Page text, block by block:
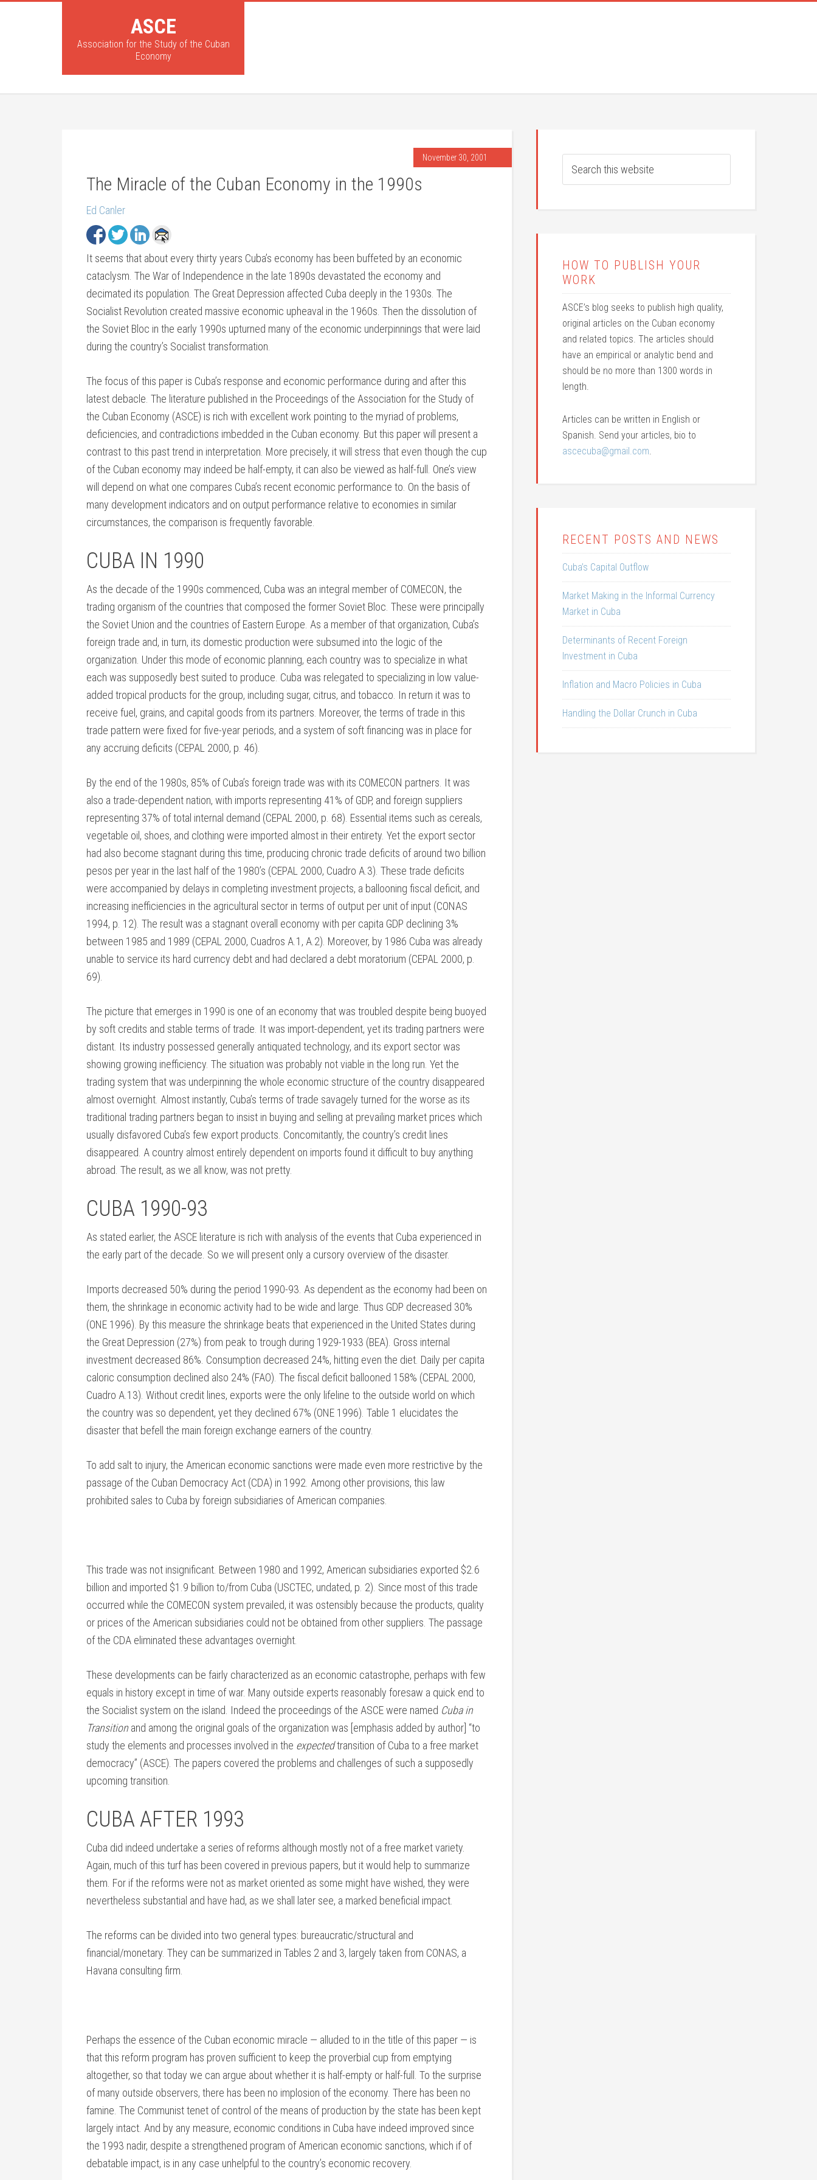
ASCE
Association for the Study of the Cuban
Economy
November 30, 2001
The Miracle of the Cuban Economy in the 1990s
Ed Canler
It seems that about every thirty years Cuba’s economy has been buffeted by an economic
cataclysm. The War of Independence in the late 1890s devastated the economy and
decimated its population. The Great Depression affected Cuba deeply in the 1930s. The
Socialist Revolution created massive economic upheaval in the 1960s. Then the dissolution of
the Soviet Bloc in the early 1990s upturned many of the economic underpinnings that were laid
during the country’s Socialist transformation.
The focus of this paper is Cuba’s response and economic performance during and after this
latest debacle. The literature published in the Proceedings of the Association for the Study of
the Cuban Economy (ASCE) is rich with excellent work pointing to the myriad of problems,
deficiencies, and contradictions imbedded in the Cuban economy. But this paper will present a
contrast to this past trend in interpretation. More precisely, it will stress that even though the cup
of the Cuban economy may indeed be half-empty, it can also be viewed as half-full. One’s view
will depend on what one compares Cuba’s recent economic performance to. On the basis of
many development indicators and on output performance relative to economies in similar
circumstances, the comparison is frequently favorable.
CUBA IN 1990
As the decade of the 1990s commenced, Cuba was an integral member of COMECON, the
trading organism of the countries that composed the former Soviet Bloc. These were principally
the Soviet Union and the countries of Eastern Europe. As a member of that organization, Cuba’s
foreign trade and, in turn, its domestic production were subsumed into the logic of the
organization. Under this mode of economic planning, each country was to specialize in what
each was supposedly best suited to produce. Cuba was relegated to specializing in low value-
added tropical products for the group, including sugar, citrus, and tobacco. In return it was to
receive fuel, grains, and capital goods from its partners. Moreover, the terms of trade in this
trade pattern were fixed for five-year periods, and a system of soft financing was in place for
any accruing deficits (CEPAL 2000, p. 46).
By the end of the 1980s, 85% of Cuba’s foreign trade was with its COMECON partners. It was
also a trade-dependent nation, with imports representing 41% of GDP, and foreign suppliers
representing 37% of total internal demand (CEPAL 2000, p. 68). Essential items such as cereals,
vegetable oil, shoes, and clothing were imported almost in their entirety. Yet the export sector
had also become stagnant during this time, producing chronic trade deficits of around two billion
pesos per year in the last half of the 1980’s (CEPAL 2000, Cuadro A.3). These trade deficits
were accompanied by delays in completing investment projects, a ballooning fiscal deficit, and
increasing inefficiencies in the agricultural sector in terms of output per unit of input (CONAS
1994, p. 12). The result was a stagnant overall economy with per capita GDP declining 3%
between 1985 and 1989 (CEPAL 2000, Cuadros A.1, A.2). Moreover, by 1986 Cuba was already
unable to service its hard currency debt and had declared a debt moratorium (CEPAL 2000, p.
69).
The picture that emerges in 1990 is one of an economy that was troubled despite being buoyed
by soft credits and stable terms of trade. It was import-dependent, yet its trading partners were
distant. Its industry possessed generally antiquated technology, and its export sector was
showing growing inefficiency. The situation was probably not viable in the long run. Yet the
trading system that was underpinning the whole economic structure of the country disappeared
almost overnight. Almost instantly, Cuba’s terms of trade savagely turned for the worse as its
traditional trading partners began to insist in buying and selling at prevailing market prices which
usually disfavored Cuba’s few export products. Concomitantly, the country’s credit lines
disappeared. A country almost entirely dependent on imports found it difficult to buy anything
abroad. The result, as we all know, was not pretty.
CUBA 1990-93
As stated earlier, the ASCE literature is rich with analysis of the events that Cuba experienced in
the early part of the decade. So we will present only a cursory overview of the disaster.
Imports decreased 50% during the period 1990-93. As dependent as the economy had been on
them, the shrinkage in economic activity had to be wide and large. Thus GDP decreased 30%
(ONE 1996). By this measure the shrinkage beats that experienced in the United States during
the Great Depression (27%) from peak to trough during 1929-1933 (BEA). Gross internal
investment decreased 86%. Consumption decreased 24%, hitting even the diet. Daily per capita
caloric consumption declined also 24% (FAO). The fiscal deficit ballooned 158% (CEPAL 2000,
Cuadro A.13). Without credit lines, exports were the only lifeline to the outside world on which
the country was so dependent, yet they declined 67% (ONE 1996). Table 1 elucidates the
disaster that befell the main foreign exchange earners of the country.
To add salt to injury, the American economic sanctions were made even more restrictive by the
passage of the Cuban Democracy Act (CDA) in 1992. Among other provisions, this law
prohibited sales to Cuba by foreign subsidiaries of American companies.
This trade was not insignificant. Between 1980 and 1992, American subsidiaries exported $2.6
billion and imported $1.9 billion to/from Cuba (USCTEC, undated, p. 2). Since most of this trade
occurred while the COMECON system prevailed, it was ostensibly because the products, quality
or prices of the American subsidiaries could not be obtained from other suppliers. The passage
of the CDA eliminated these advantages overnight.
These developments can be fairly characterized as an economic catastrophe, perhaps with few
equals in history except in time of war. Many outside experts reasonably foresaw a quick end to
the Socialist system on the island. Indeed the proceedings of the ASCE were named Cuba in
Transitionand among the original goals of the organization was [emphasis added by author] “to
study the elements and processes involved in the expectedtransition of Cuba to a free market
democracy” (ASCE). The papers covered the problems and challenges of such a supposedly
upcoming transition.
CUBA AFTER 1993
Cuba did indeed undertake a series of reforms although mostly not of a free market variety.
Again, much of this turf has been covered in previous papers, but it would help to summarize
them. For if the reforms were not as market oriented as some might have wished, they were
nevertheless substantial and have had, as we shall later see, a marked beneficial impact.
The reforms can be divided into two general types: bureaucratic/structural and
financial/monetary. They can be summarized in Tables 2 and 3, largely taken from CONAS, a
Havana consulting firm.
Perhaps the essence of the Cuban economic miracle — alluded to in the title of this paper — is
that this reform program has proven sufficient to keep the proverbial cup from emptying
altogether, so that today we can argue about whether it is half-empty or half-full. To the surprise
of many outside observers, there has been no implosion of the economy. There has been no
famine. The Communist tenet of control of the means of production by the state has been kept
largely intact. And by any measure, economic conditions in Cuba have indeed improved since
the 1993 nadir, despite a strengthened program of American economic sanctions, which if of
debatable impact, is in any case unhelpful to the country’s economic recovery.
HOW TO PUBLISH YOUR
WORK
ASCE’s blog seeks to publish high quality,
original articles on the Cuban economy
and related topics. The articles should
have an empirical or analytic bend and
should be no more than 1300 words in
length.
Articles can be written in English or
Spanish. Send your articles, bio to
ascecuba@gmail.com.
RECENT POSTS AND NEWS
Cuba’s Capital Outflow
Market Making in the Informal Currency
Market in Cuba
Determinants of Recent Foreign
Investment in Cuba
Inflation and Macro Policies in Cuba
Handling the Dollar Crunch in Cuba